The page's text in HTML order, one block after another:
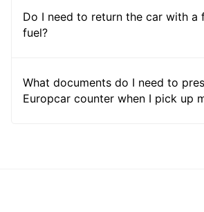
Do I need to return the car with a
fuel?
What documents do I need to
Europcar counter when I pick up